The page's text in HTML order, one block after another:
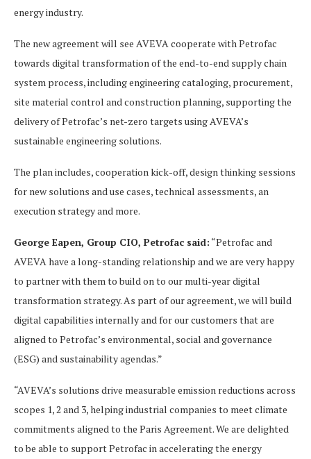
energy industry.
The new agreement will see AVEVA cooperate with Petrofac
towards digital transformation of the end-to-end supply chain
system process, including engineering cataloging, procurement,
site material control and construction planning, supporting the
delivery of Petrofac’s net-zero targets using AVEVA’s
sustainable engineering solutions.
The plan includes, cooperation kick-off, design thinking sessions
for new solutions and use cases, technical assessments, an
execution strategy and more.
George Eapen, Group CIO, Petrofac said: “Petrofac and
AVEVA have a long-standing relationship and we are very happy
to partner with them to build on to our multi-year digital
transformation strategy. As part of our agreement, we will build
digital capabilities internally and for our customers that are
aligned to Petrofac’s environmental, social and governance
(ESG) and sustainability agendas.”
“AVEVA’s solutions drive measurable emission reductions across
scopes 1, 2 and 3, helping industrial companies to meet climate
commitments aligned to the Paris Agreement. We are delighted
to be able to support Petrofac in accelerating the energy